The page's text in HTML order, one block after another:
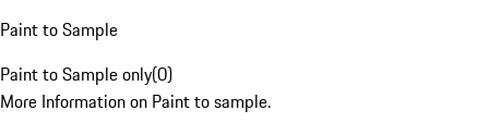
Paint to Sample
Paint to Sample only(0)
More Information on Paint to sample.